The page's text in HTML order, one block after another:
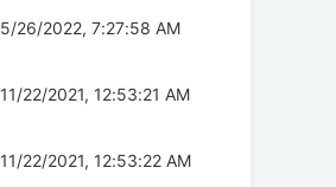
5/26/2022, 7:27:58 AM
11/22/2021, 12:53:21 AM
11/22/2021, 12:53:22 AM